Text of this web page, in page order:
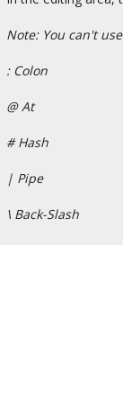
Note: You can't
: Colon
@ At
# Hash
| Pipe
\ Back-Slash